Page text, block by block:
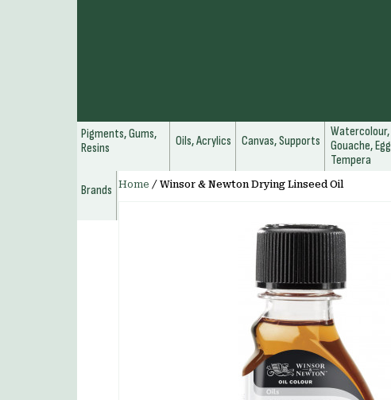
Pigments, Gums,
Resins
Oils, Acrylics Canvas, Supports
Watercolour,
Gouache, Egg
Tempera
Brands
Home / Winsor & Newton Drying Linseed Oil